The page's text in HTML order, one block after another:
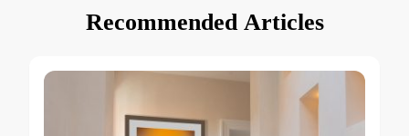
Recommended Articles